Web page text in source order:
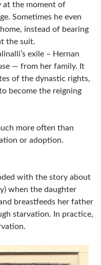
at the moment of
Sometimes he even
instead of bearing
the suit.
exile – Hernan
— from her family. It
of the dynastic rights,
become the reigning
more often than
or adoption.
with the story about
when the daughter
breastfeeds her father
starvation. In practice,